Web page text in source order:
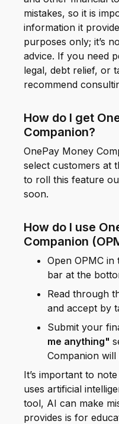
mistakes, so it is
information it
purposes only; it’s
advice. If you need
legal, debt relief, or
recommend
How do I get
Companion?
OnePay Money
select customers at
to roll this feature
soon.
How do I use
Companion
Open OPMC in
bar at the
Read through
and accept by
Submit your
me anything"
Companion
It’s important to
uses artificial
tool, AI can make
provides is for